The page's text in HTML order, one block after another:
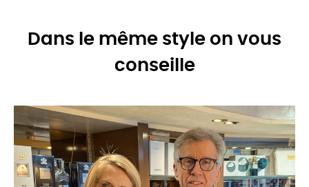
Dans le même style on vous
conseille